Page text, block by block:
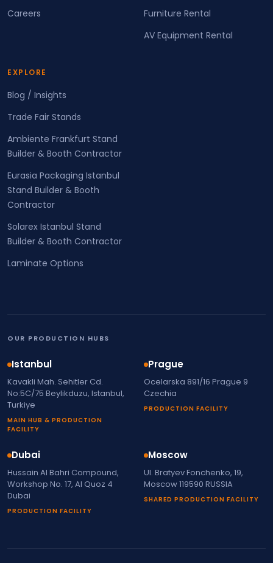
Careers
Furniture Rental
AV Equipment Rental
EXPLORE
Blog / Insights
Trade Fair Stands
Ambiente Frankfurt Stand
Builder & Booth Contractor
Eurasia Packaging Istanbul
Stand Builder & Booth
Contractor
Solarex Istanbul Stand
Builder & Booth Contractor
Laminate Options
OUR PRODUCTION HUBS
Istanbul
Kavakli Mah. Sehitler Cd.
No:5C/75 Beylikduzu, Istanbul,
Turkiye
MAIN HUB & PRODUCTION
FACILITY
Prague
Ocelarska 891/16 Prague 9
Czechia
PRODUCTION FACILITY
Dubai
Hussain Al Bahri Compound,
Workshop No. 17, Al Quoz 4
Dubai
PRODUCTION FACILITY
Moscow
Ul. Bratyev Fonchenko, 19,
Moscow 119590 RUSSIA
SHARED PRODUCTION FACILITY